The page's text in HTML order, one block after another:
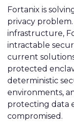
Fortanix is
privacy
infrastructure,
intractable
current
protected
deterministic
environments,
protecting data
compromised.